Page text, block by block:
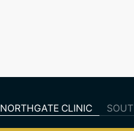
NORTHGATE CLINIC